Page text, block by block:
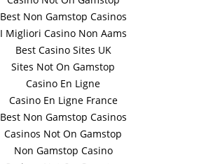
Best Non Gamstop Casinos
I Migliori Casino Non Aams
Best Casino Sites UK
Sites Not On Gamstop
Casino En Ligne
Casino En Ligne France
Best Non Gamstop Casinos
Casinos Not On Gamstop
Non Gamstop Casino